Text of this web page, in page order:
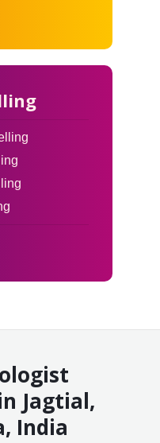
Jagtial,
India